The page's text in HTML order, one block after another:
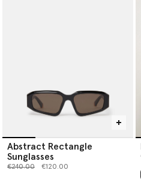
Abstract Rectangle
Sunglasses
Price reduced from
€240.00to €120.00